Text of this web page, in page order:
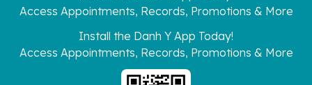
Access Appointments, Records, Promotions & More
Install the Danh Y App Today!
Access Appointments, Records, Promotions & More